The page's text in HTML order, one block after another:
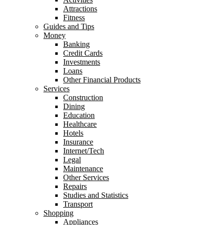
Attractions
Fitness
Guides and Tips
Money
Banking
Credit Cards
Investments
Loans
Other Financial Products
Services
Construction
Dining
Education
Healthcare
Hotels
Insurance
Internet/Tech
Legal
Maintenance
Other Services
Repairs
Studies and Statistics
Transport
Shopping
Appliances